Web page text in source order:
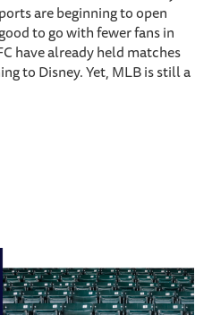
are beginning to open
to go with fewer fans in
have already held matches
to Disney. Yet, MLB is still a